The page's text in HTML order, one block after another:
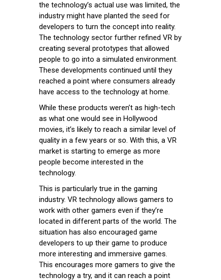
the technology’s actual use was limited, the
industry might have planted the seed for
developers to turn the concept into reality.
The technology sector further refined VR by
creating several prototypes that allowed
people to go into a simulated environment.
These developments continued until they
reached a point where consumers already
have access to the technology at home.
While these products weren’t as high-tech
as what one would see in Hollywood
movies, it’s likely to reach a similar level of
quality in a few years or so. With this, a VR
market is starting to emerge as more
people become interested in the
technology.
This is particularly true in the gaming
industry. VR technology allows gamers to
work with other gamers even if they’re
located in different parts of the world. The
situation has also encouraged game
developers to up their game to produce
more interesting and immersive games.
This encourages more gamers to give the
technology a try, and it can reach a point